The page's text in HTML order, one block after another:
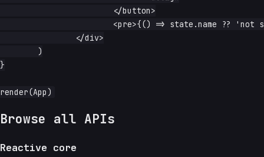
}
Browse all APIs
Reactive core